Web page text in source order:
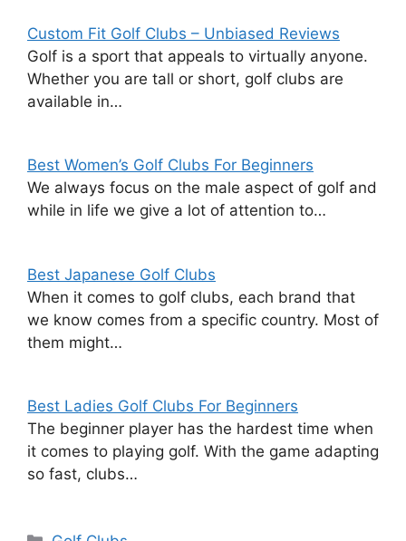
Custom Fit Golf Clubs – Unbiased Reviews
Golf is a sport that appeals to virtually anyone.
Whether you are tall or short, golf clubs are
available in…
Best Women’s Golf Clubs For Beginners
We always focus on the male aspect of golf and
while in life we give a lot of attention to…
Best Japanese Golf Clubs
When it comes to golf clubs, each brand that
we know comes from a specific country. Most of
them might…
Best Ladies Golf Clubs For Beginners
The beginner player has the hardest time when
it comes to playing golf. With the game adapting
so fast, clubs…
Categories